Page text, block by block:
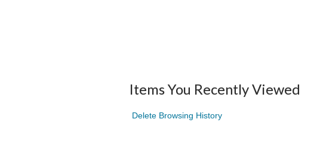
Items You Recently Viewed
Delete Browsing History